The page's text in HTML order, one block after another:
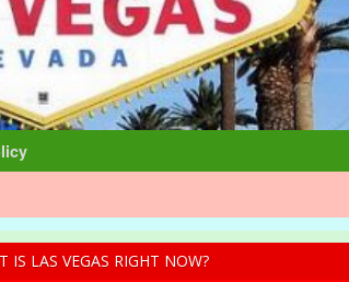
IS LAS VEGAS RIGHT NOW?